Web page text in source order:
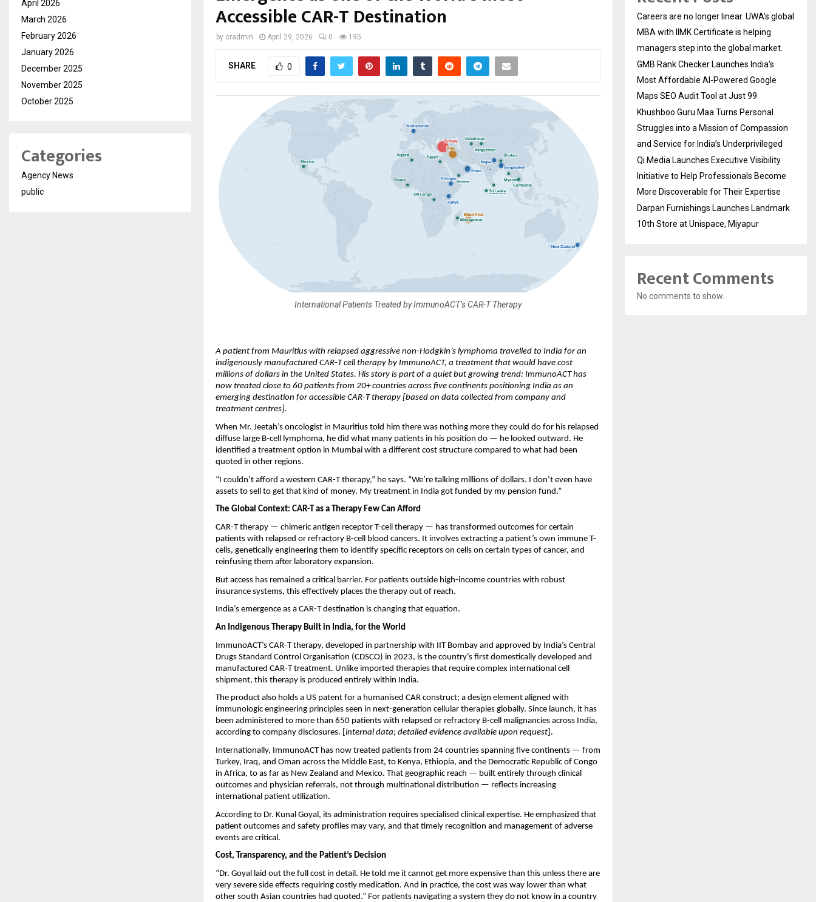
Accessible CAR-T Destination
by cradmin April 29, 2026 0 195
SHARE 0
International Patients Treated by ImmunoACT’s CAR-T Therapy
A patient from Mauritius with relapsed aggressive non-Hodgkin’s lymphoma travelled to India for an
indigenously manufactured CAR-T cell therapy by ImmunoACT, a treatment that would have cost
millions of dollars in the United States. His story is part of a quiet but growing trend: ImmunoACT has
now treated close to 60 patients from 20+ countries across five continents positioning India as an
emerging destination for accessible CAR-T therapy [based on data collected from company and
treatment centres].
When Mr. Jeetah’s oncologist in Mauritius told him there was nothing more they could do for his relapsed
diffuse large B-cell lymphoma, he did what many patients in his position do — he looked outward. He
identified a treatment option in Mumbai with a different cost structure compared to what had been
quoted in other regions.
“I couldn’t afford a western CAR-T therapy,” he says. “We’re talking millions of dollars. I don’t even have
assets to sell to get that kind of money. My treatment in India got funded by my pension fund.”
The Global Context: CAR-T as a Therapy Few Can Afford
CAR-T therapy — chimeric antigen receptor T-cell therapy — has transformed outcomes for certain
patients with relapsed or refractory B-cell blood cancers. It involves extracting a patient’s own immune T-
cells, genetically engineering them to identify specific receptors on cells on certain types of cancer, and
reinfusing them after laboratory expansion.
But access has remained a critical barrier. For patients outside high-income countries with robust
insurance systems, this effectively places the therapy out of reach.
India’s emergence as a CAR-T destination is changing that equation.
An Indigenous Therapy Built in India, for the World
ImmunoACT’s CAR-T therapy, developed in partnership with IIT Bombay and approved by India’s Central
Drugs Standard Control Organisation (CDSCO) in 2023, is the country’s first domestically developed and
manufactured CAR-T treatment. Unlike imported therapies that require complex international cell
shipment, this therapy is produced entirely within India.
The product also holds a US patent for a humanised CAR construct; a design element aligned with
immunologic engineering principles seen in next-generation cellular therapies globally. Since launch, it has
been administered to more than 650 patients with relapsed or refractory B-cell malignancies across India,
according to company disclosures. [ internal data; detailed evidence available upon request ].
Internationally, ImmunoACT has now treated patients from 24 countries spanning five continents — from
Turkey, Iraq, and Oman across the Middle East, to Kenya, Ethiopia, and the Democratic Republic of Congo
in Africa, to as far as New Zealand and Mexico. That geographic reach — built entirely through clinical
outcomes and physician referrals, not through multinational distribution — reflects increasing
international patient utilization.
According to Dr. Kunal Goyal, its administration requires specialised clinical expertise. He emphasized that
patient outcomes and safety profiles may vary, and that timely recognition and management of adverse
events are critical.
Cost, Transparency, and the Patient’s Decision
“Dr. Goyal laid out the full cost in detail. He told me it cannot get more expensive than this unless there are
very severe side effects requiring costly medication. And in practice, the cost was way lower than what
other south Asian countries had quoted.” For patients navigating a system they do not know in a country
April 2026
March 2026
February 2026
January 2026
December 2025
November 2025
October 2025
Categories
Agency News
public
Careers are no longer linear. UWA’s global
MBA with IIMK Certificate is helping
managers step into the global market.
GMB Rank Checker Launches India’s
Most Affordable AI-Powered Google
Maps SEO Audit Tool at Just ₹99
Khushboo Guru Maa Turns Personal
Struggles into a Mission of Compassion
and Service for India’s Underprivileged
Qi Media Launches Executive Visibility
Initiative to Help Professionals Become
More Discoverable for Their Expertise
Darpan Furnishings Launches Landmark
10th Store at Unispace, Miyapur
Recent Comments
No comments to show.